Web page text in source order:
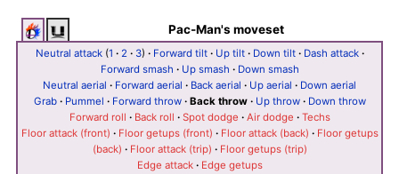
Pac-Man's moveset
Neutral attack(1 · 2· 3) · Forward tilt· Up tilt· Down tilt· Dash attack·
Forward smash · Up smash · Down smash
Neutral aerial · Forward aerial · Back aerial · Up aerial · Down aerial
Grab· Pummel · Forward throw· Back throw· Up throw· Down throw
Forward roll · Back roll · Spot dodge · Air dodge · Techs
Floor attack (front) · Floor getups (front) · Floor attack (back) · Floor getups
(back) · Floor attack (trip) · Floor getups (trip)
Edge attack· Edge getups